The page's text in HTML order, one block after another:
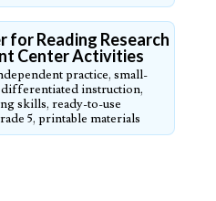
for Reading Research
Center Activities
practice, small-
instruction,
skills, ready-to-use
5, printable materials